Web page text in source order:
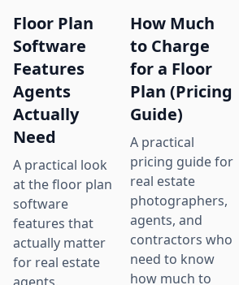
Floor Plan
Software
Features
Agents
Actually
Need
A practical look
at the floor plan
software
features that
actually matter
for real estate
How Much
to Charge
for a Floor
Plan (Pricing
Guide)
A practical
pricing guide for
real estate
photographers,
agents, and
contractors who
need to know
how much to